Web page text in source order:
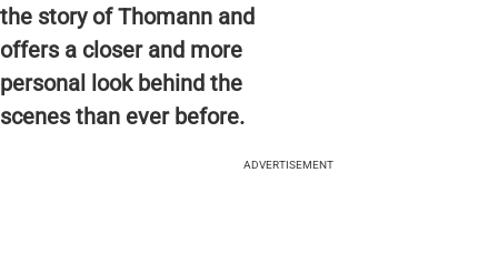
the story of Thomann and
offers a closer and more
personal look behind the
scenes than ever before.
ADVERTISEMENT